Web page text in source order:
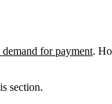
demand for payment.
section.